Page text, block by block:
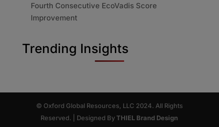
Fourth Consecutive EcoVadis Score
Improvement
Trending Insights
© Oxford Global Resources, LLC 2024. All Rights
Reserved. | Designed ByTHIEL Brand Design